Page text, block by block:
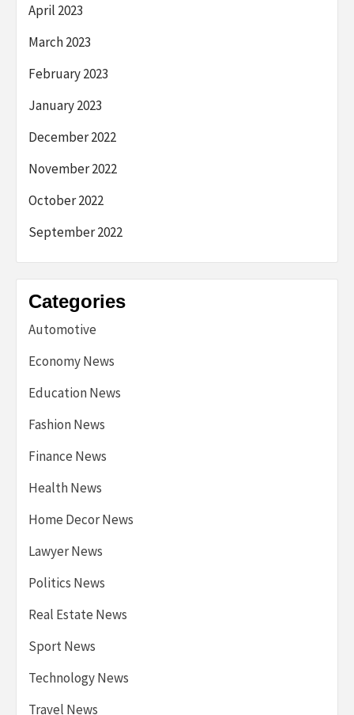
April 2023
March 2023
February 2023
January 2023
December 2022
November 2022
October 2022
September 2022
Categories
Automotive
Economy News
Education News
Fashion News
Finance News
Health News
Home Decor News
Lawyer News
Politics News
Real Estate News
Sport News
Technology News
Travel News